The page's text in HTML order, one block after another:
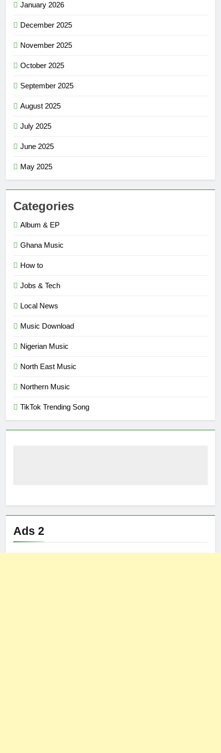
January 2026
December 2025
November 2025
October 2025
September 2025
August 2025
July 2025
June 2025
May 2025
Categories
Album & EP
Ghana Music
How to
Jobs & Tech
Local News
Music Download
Nigerian Music
North East Music
Northern Music
TikTok Trending Song
Ads 2